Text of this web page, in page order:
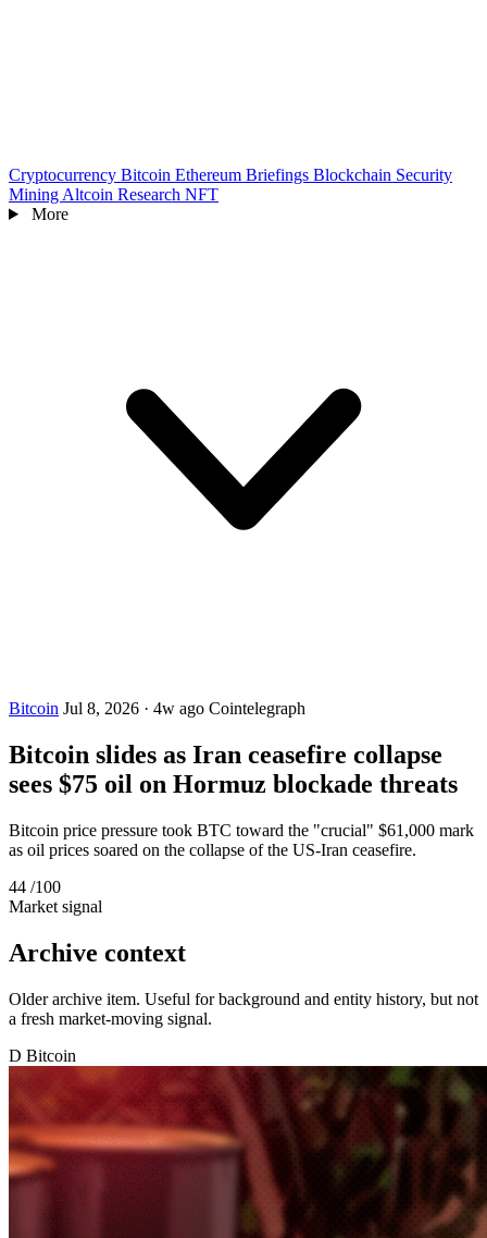
Cryptocurrency Bitcoin Ethereum Briefings Blockchain Security
Mining Altcoin Research NFT
More
Bitcoin Jul 8, 2026 · 4w ago Cointelegraph
Bitcoin slides as Iran ceasefire collapse
sees $75 oil on Hormuz blockade threats
Bitcoin price pressure took BTC toward the "crucial" $61,000 mark
as oil prices soared on the collapse of the US-Iran ceasefire.
44 /100
Market signal
Archive context
Older archive item. Useful for background and entity history, but not
a fresh market-moving signal.
D Bitcoin